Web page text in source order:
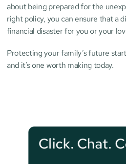
about being prepared for the
right policy, you can ensure that a
financial disaster for you or your
Protecting your family’s future
and it’s one worth making today.
Click. Chat.